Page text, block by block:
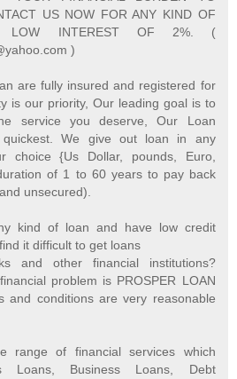
US NOW FOR ANY KIND OF
INTEREST OF 2%. (
)
are fully insured and registered for
is our priority, Our leading goal is to
service you deserve, Our Loan
We give out loan in any
choice {Us Dollar, pounds, Euro,
of 1 to 60 years to pay back
unsecured).
kind of loan and have low credit
it difficult to get loans
and other financial institutions?
problem is PROSPER LOAN
and conditions are very reasonable
range of financial services which
Loans, Business Loans, Debt